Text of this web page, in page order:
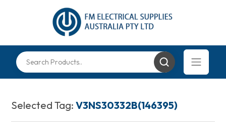
Selected Tag:V3NS30332B(146395)